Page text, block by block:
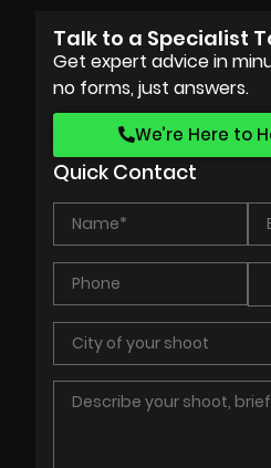
Talk to a Specialist
Get expert advice in
no forms, just answers.
We’re Here to
Quick Contact